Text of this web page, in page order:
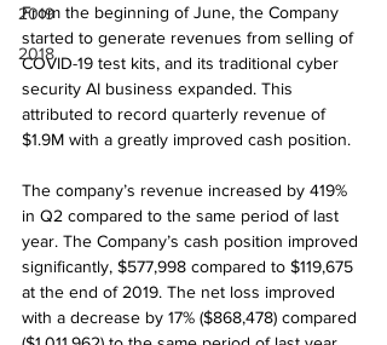
2019
2018
From the beginning of June, the Company
started to generate revenues from selling of
COVID-19 test kits, and its traditional cyber
security AI business expanded. This
attributed to record quarterly revenue of
$1.9M with a greatly improved cash position.
The company’s revenue increased by 419%
in Q2 compared to the same period of last
year. The Company’s cash position improved
significantly, $577,998 compared to $119,675
at the end of 2019. The net loss improved
with a decrease by 17% ($868,478) compared